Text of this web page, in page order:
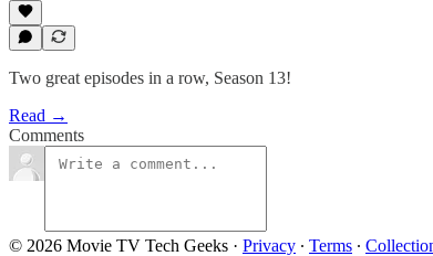
Two great episodes in a row, Season 13!
Read →
Comments
© 2026 Movie TV Tech Geeks · Privacy ∙ Terms ∙